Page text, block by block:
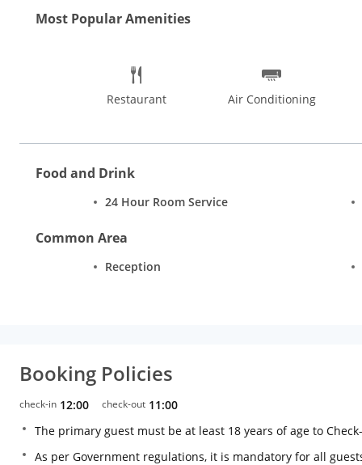
Most Popular Amenities
Restaurant Air Conditioning
Food and Drink
24 Hour Room Service
Common Area
Reception
Booking Policies
check-in 12:00 check-out 11:00
The primary guest must be at least 18 years of age to
As per Government regulations, it is mandatory for all